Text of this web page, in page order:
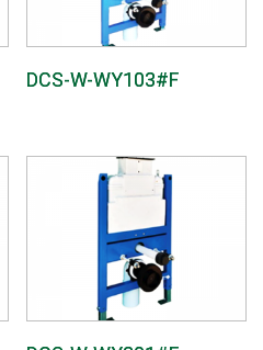
DCS-W-WY103#F